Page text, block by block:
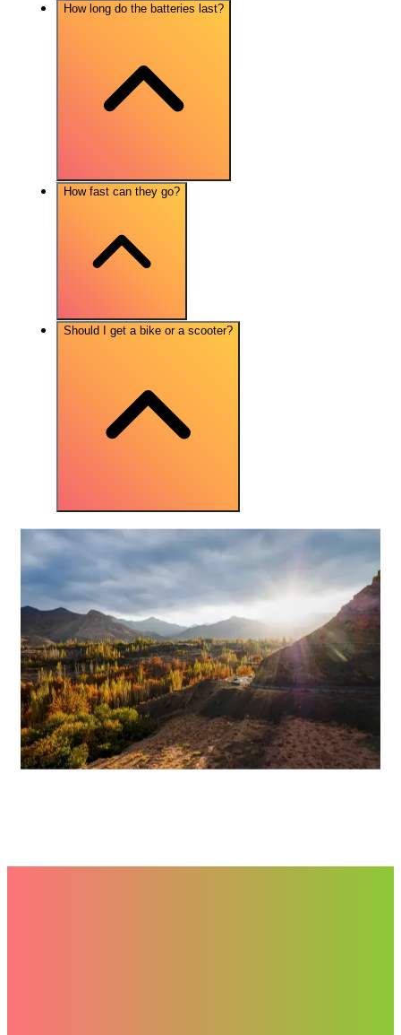
How long do the batteries last?
How fast can they go?
Should I get a bike or a scooter?
More FAQs